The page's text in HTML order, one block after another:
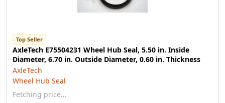
Top Seller
AxleTech E75504231 Wheel Hub Seal, 5.50 in. Inside
Diameter, 6.70 in. Outside Diameter, 0.60 in. Thickness
AxleTech
Wheel Hub Seal
Fetching price…